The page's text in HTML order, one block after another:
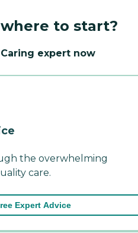
to start?
expert now
the overwhelming
care.
Expert Advice